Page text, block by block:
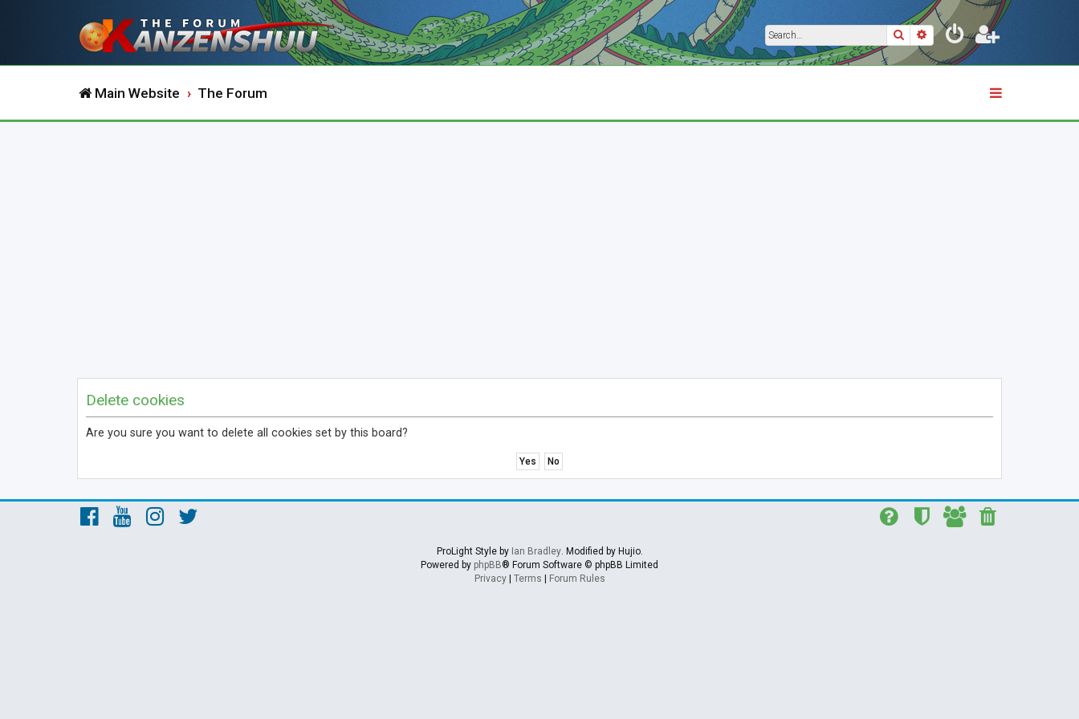
SearchAdvanced search
Main Website The Forum
Delete cookies
Are you sure you want to delete all cookies set by this board?
ProLight Style by Ian Bradley. Modified by Hujio.
Powered by phpBB® Forum Software © phpBB Limited
Privacy| Terms Forum Rules